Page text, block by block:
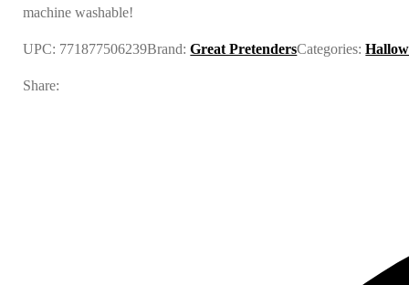
machine washable!
UPC: 771877506239Brand:Great PretendersCategories:
Share: